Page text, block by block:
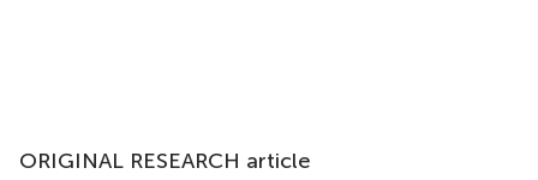
ORIGINAL RESEARCH article